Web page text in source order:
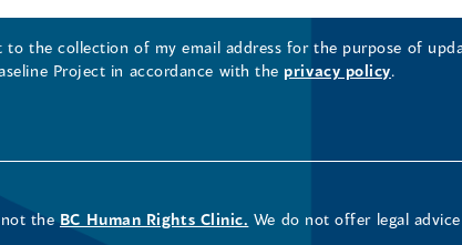
to the collection of my email address for the purpose of
Project in accordance with the privacy policy.
not the BC Human Rights Clinic. We do not offer legal